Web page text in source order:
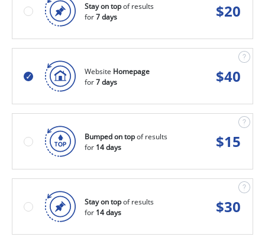
Stay on topof results
for7 days $20
Website Homepage
for7 days $40
Bumped on topof results
for 14 days $15
Stay on topof results
for 14 days $30